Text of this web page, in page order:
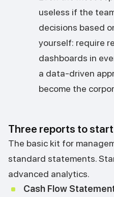
useless if the
decisions based
yourself: require
dashboards in
a data-driven
become the
Three reports to
The basic kit for
standard statements.
advanced analytics.
Cash Flow